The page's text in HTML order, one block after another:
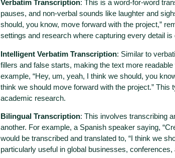
Verbatim Transcription: This is a word-for-word
pauses, and non-verbal sounds like laughter and
should, you know, move forward with the project,”
settings and research where capturing every detail is
Intelligent Verbatim Transcription: Similar to
fillers and false starts, making the text more
example, “Hey, um, yeah, I think we should, you
think we should move forward with the project.”
academic research.
Bilingual Transcription: This involves transcribing
another. For example, a Spanish speaker saying,
would be transcribed and translated to, “I think we
particularly useful in global businesses,